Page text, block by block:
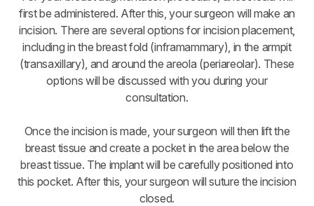
first be administered. After this, your surgeon will make an
incision. There are several options for incision placement,
including in the breast fold (inframammary), in the armpit
(transaxillary), and around the areola (periareolar). These
options will be discussed with you during your
consultation.
Once the incision is made, your surgeon will then lift the
breast tissue and create a pocket in the area below the
breast tissue. The implant will be carefully positioned into
this pocket. After this, your surgeon will suture the incision
closed.